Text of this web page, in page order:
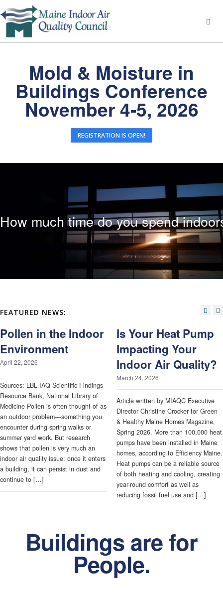
Mold & Moisture in
Buildings Conference
November 4-5, 2026
REGISTRATION IS OPEN!
How much time do you spend
FEATURED NEWS:
Pollen in the Indoor
Environment
April 22, 2026
Sources: LBL IAQ Scientific Findings
Resource Bank; National Library of
Medicine Pollen is often thought of as
an outdoor problem—something you
encounter during spring walks or
summer yard work. But research
shows that pollen is very much an
indoor air quality issue: once it enters
a building, it can persist in dust and
continue to […]
Is Your Heat Pump
Impacting Your
Indoor Air Quality?
March 24, 2026
Article written by MIAQC Executive
Director Christine Crocker for Green
& Healthy Maine Homes Magazine,
Spring 2026. More than 100,000 heat
pumps have been installed in Maine
homes, according to Efficiency Maine.
Heat pumps can be a reliable source
of both heating and cooling, creating
year-round comfort as well as
reducing fossil fuel use and […]
Buildings are for
People.